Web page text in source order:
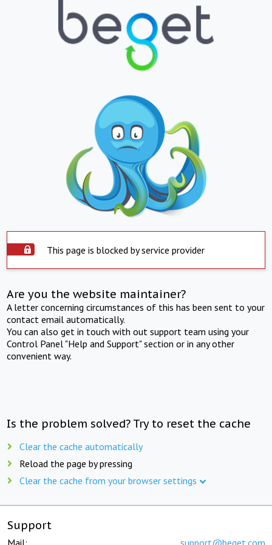
This page is blocked by service provider
Are you the website maintainer?
A letter concerning circumstances of this has been sent to your
contact email automatically.
You can also get in touch with out support team using your
Control Panel "Help and Support" section or in any other
convenient way.
Is the problem solved? Try to reset the cache
Clear the cache automatically
Reload the page by pressing
Clear the cache from your browser settings
Support
Mail: support@beget.com